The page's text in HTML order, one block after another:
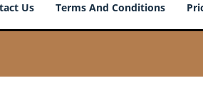
Us Terms And Conditions